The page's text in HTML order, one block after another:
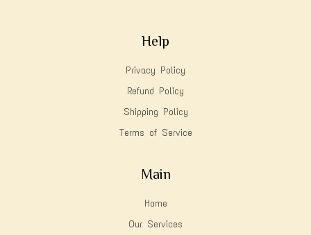
Help
Privacy Policy
Refund Policy
Shipping Policy
Terms of Service
Main
Home
Our Services